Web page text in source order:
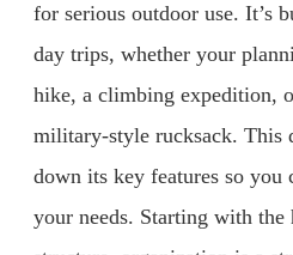
for serious outdoor use. It’s
day trips, whether your
hike, a climbing expedition,
military-style rucksack. This
down its key features so you
your needs. Starting with